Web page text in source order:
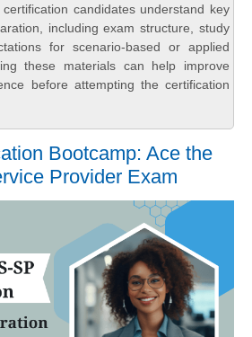
candidates understand key
including exam structure, study
for scenario-based or applied
these materials can help improve
before attempting the certification
Bootcamp: Ace the
Provider Exam